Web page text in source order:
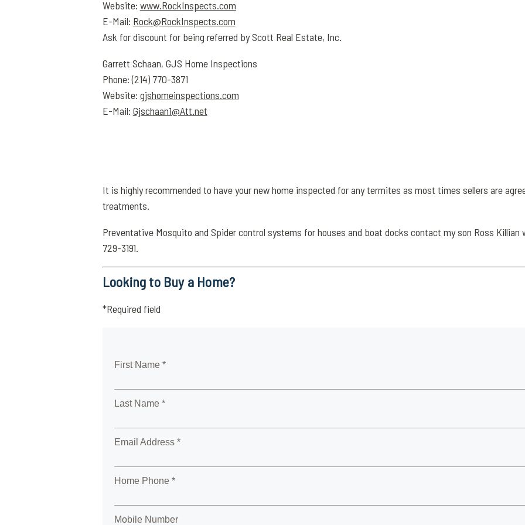
Website: www.RockInspects.com
E-Mail: Rock@RockInspects.com
Ask for discount for being referred by Scott Real Estate, Inc.
Garrett Schaan, GJS Home Inspections
Phone: (214) 770-3871
Website: gjshomeinspections.com
E-Mail: Gjschaan1@Att.net
It is highly recommended to have your new home inspected for any termites as most times sellers are
treatments.
Preventative Mosquito and Spider control systems for houses and boat docks contact my son Ross
729-3191.
Looking to Buy a Home?
*Required field
First Name *
Last Name *
Email Address *
Home Phone *
Mobile Number